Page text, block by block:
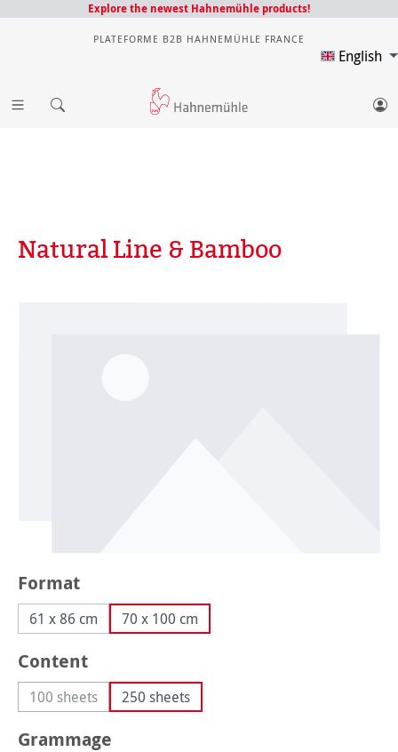
Explore the newest Hahnemühle products!
PLATEFORME B2B HAHNEMÜHLE FRANCE
English
Natural Line & Bamboo
Select
Format
61 x 86 cm 70 x 100 cm
Select
Content
100 sheets(This option is currently unavailable.)
250 sheets
Select
Grammage